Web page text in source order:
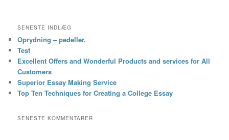
SENESTE INDLÆG
Oprydning – pedeller.
Test
Excellent Offers and Wonderful Products and services for All
Customers
Superior Essay Making Service
Top Ten Techniques for Creating a College Essay
SENESTE KOMMENTARER